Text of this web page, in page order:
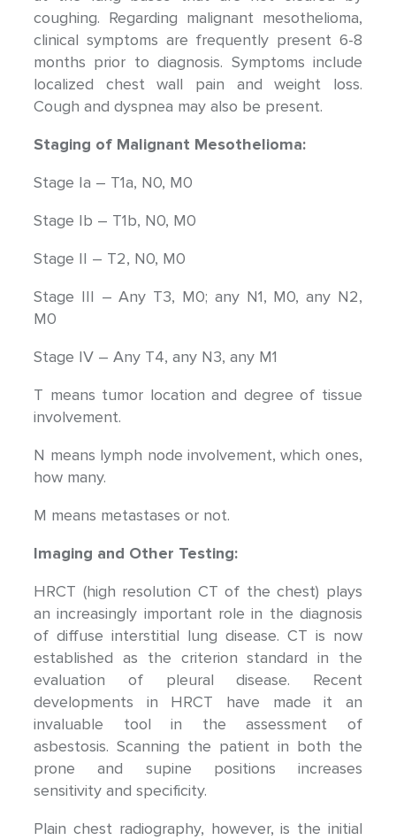
coughing. Regarding malignant mesothelioma,
clinical symptoms are frequently present 6-8
months prior to diagnosis. Symptoms include
localized chest wall pain and weight loss.
Cough and dyspnea may also be present.
Staging of Malignant Mesothelioma:
Stage Ia – T1a, N0, M0
Stage Ib – T1b, N0, M0
Stage II – T2, N0, M0
Stage III – Any T3, M0; any N1, M0, any N2,
M0
Stage IV – Any T4, any N3, any M1
T means tumor location and degree of tissue
involvement.
N means lymph node involvement, which ones,
how many.
M means metastases or not.
Imaging and Other Testing:
HRCT (high resolution CT of the chest) plays
an increasingly important role in the diagnosis
of diffuse interstitial lung disease. CT is now
established as the criterion standard in the
evaluation of pleural disease. Recent
developments in HRCT have made it an
invaluable tool in the assessment of
asbestosis. Scanning the patient in both the
prone and supine positions increases
sensitivity and specificity.
Plain chest radiography, however, is the initial